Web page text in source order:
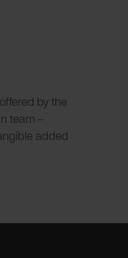
by the
team –
added